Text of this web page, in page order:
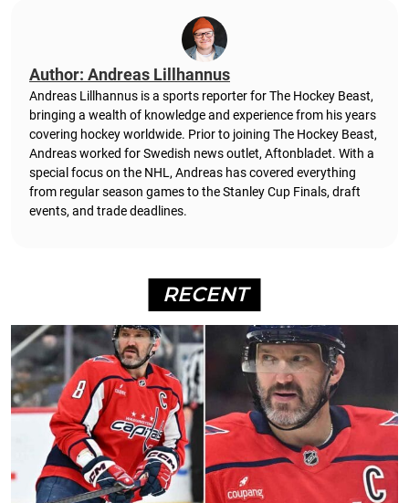
Author: Andreas Lillhannus
Andreas Lillhannus is a sports reporter for The Hockey Beast,
bringing a wealth of knowledge and experience from his years
covering hockey worldwide. Prior to joining The Hockey Beast,
Andreas worked for Swedish news outlet, Aftonbladet. With a
special focus on the NHL, Andreas has covered everything
from regular season games to the Stanley Cup Finals, draft
events, and trade deadlines.
RECENT